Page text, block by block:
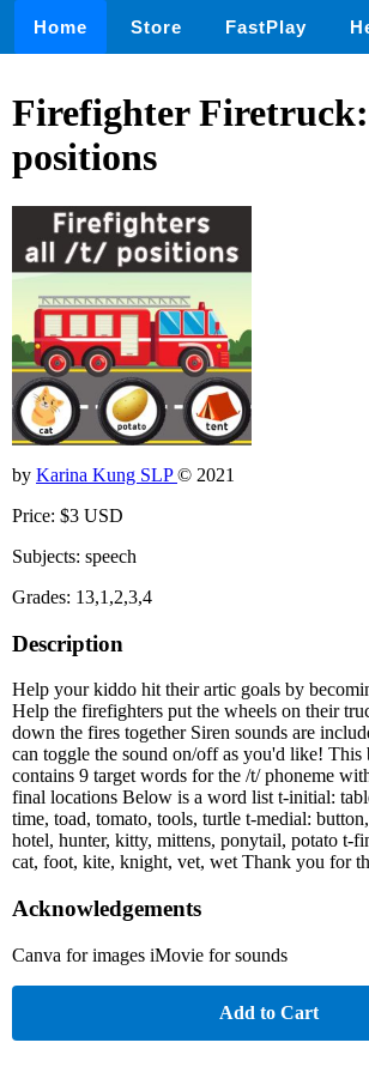
Home Store FastPlay
Firefighter
positions
by Karina Kung SLP© 2021
Price: $3 USD
Subjects: speech
Grades: 13,1,2,3,4
Description
Help your kiddo hit their artic goals by
Help the firefighters put the wheels on their
down the fires together Siren sounds are
can toggle the sound on/off as you'd like! This
contains 9 target words for the /t/ phoneme
final locations Below is a word list t-initial:
time, toad, tomato, tools, turtle t-medial:
hotel, hunter, kitty, mittens, ponytail, potato t-
cat, foot, kite, knight, vet, wet Thank you for
Acknowledgements
Canva for images iMovie for sounds
Add to Cart